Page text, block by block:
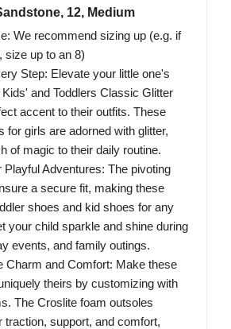
12, Medium
We recommend sizing up (e.g. if
size up to an 8)
Step: Elevate your little one's
and Toddlers Classic Glitter
accent to their outfits. These
for girls are adorned with glitter,
of magic to their daily routine.
Playful Adventures: The pivoting
a secure fit, making these
shoes and kid shoes for any
your child sparkle and shine during
events, and family outings.
Charm and Comfort: Make these
theirs by customizing with
The Croslite foam outsoles
traction, support, and comfort,